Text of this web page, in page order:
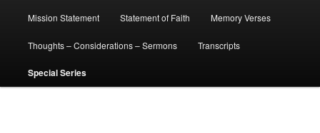
Mission Statement Statement of Faith Memory Verses
Thoughts – Considerations – Sermons Transcripts
Special Series